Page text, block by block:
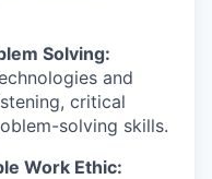
Solving:
and
critical
solving skills.
Work Ethic: